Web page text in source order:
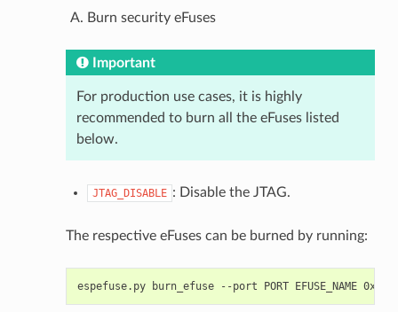
Burn security eFuses
Important
For production use cases, it is highly
recommended to burn all the eFuses listed
below.
JTAG_DISABLE : Disable the JTAG.
The respective eFuses can be burned by running:
espefuse.py burn_efuse --port PORT EFUSE_NAME